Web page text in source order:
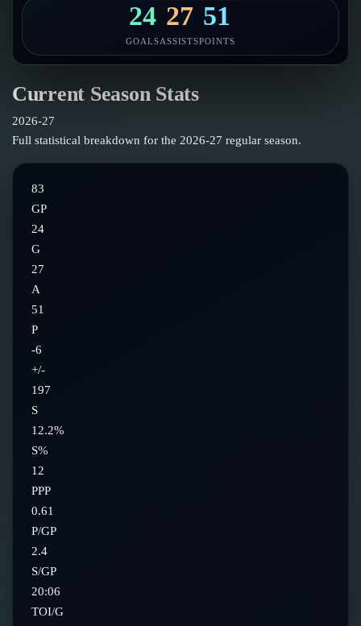
24
GOALS
27
ASSISTS
51
POINTS
Current Season Stats
2026-27
Full statistical breakdown for the 2026-27 regular season.
83
GP
24
G
27
A
51
P
-6
+/-
197
S
12.2%
S%
12
PPP
0.61
P/GP
2.4
S/GP
20:06
TOI/G